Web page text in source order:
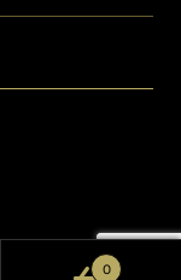
0